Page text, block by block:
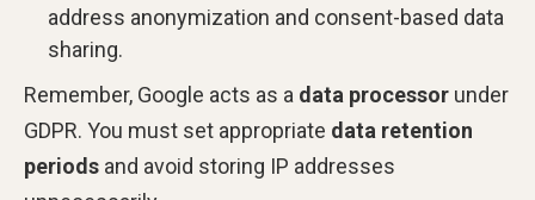
address anonymization and consent-based data
sharing.
Remember, Google acts as a data processor under
GDPR. You must set appropriate data retention
periods and avoid storing IP addresses